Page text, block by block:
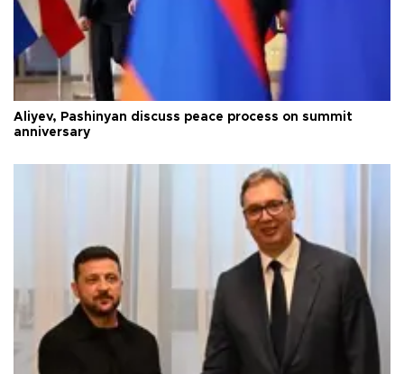
Aliyev, Pashinyan discuss peace process on summit
anniversary